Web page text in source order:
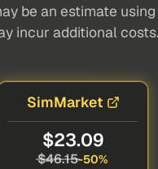
be an estimate
incur additional costs.
SimMarket
$23.09
$46.15-50%